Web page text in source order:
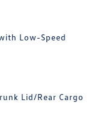
Low-Speed
Lid/Rear Cargo